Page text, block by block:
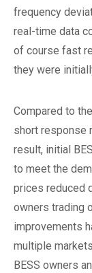
frequency
real-time data
of course fast
they were
Compared to
short response
result, initial
to meet the
prices reduced
owners trading
improvements
multiple
BESS owners